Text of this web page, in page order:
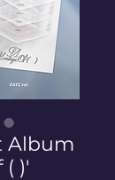
Album
( )'